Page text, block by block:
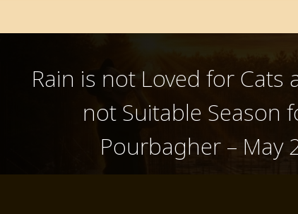
Rain is not Loved for Cats
not Suitable Season
Pourbagher – May